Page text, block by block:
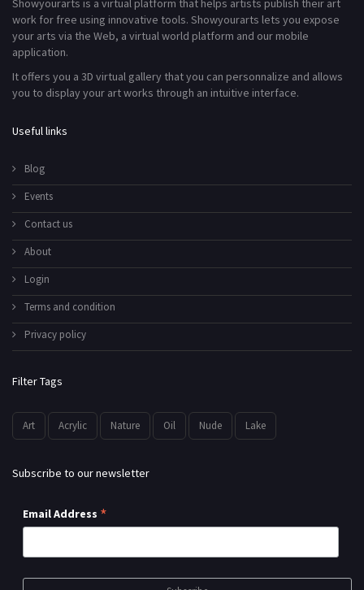
Showyourarts is a virtual platform that helps artists publish their art
work for free using innovative tools. Showyourarts lets you expose
your arts via the Web, a virtual world platform and our mobile
application.
It offers you a 3D virtual gallery that you can personnalize and allows
you to display your art works through an intuitive interface.
Useful links
Blog
Events
Contact us
About
Login
Terms and condition
Privacy policy
Filter Tags
Art Acrylic Nature Oil Nude Lake
Subscribe to our newsletter
Email Address *